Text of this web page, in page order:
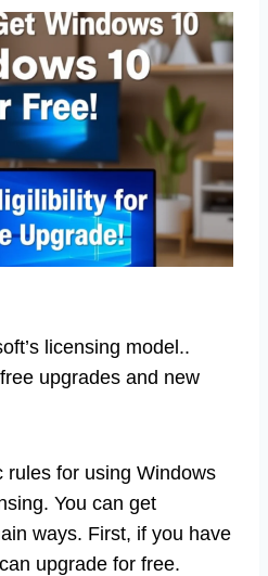
licensing model..
upgrades and new
rules for using Windows
You can get
ways. First, if you have
upgrade for free.